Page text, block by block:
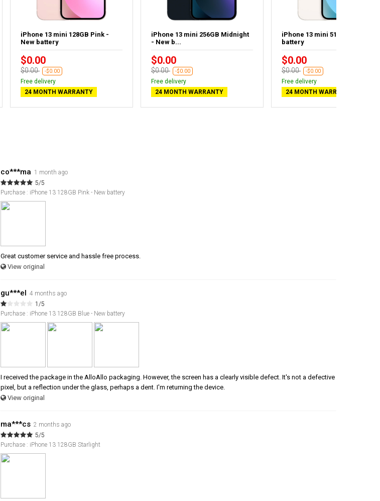
iPhone 13 mini 128GB Pink -
New battery
$0.00
$0.00 -$0.00
Free delivery
24 MONTH WARRANTY
iPhone 13 mini 256GB Midnight
- New b...
$0.00
$0.00 -$0.00
Free delivery
24 MONTH WARRANTY
iPhone 13 mini 512GB - New
battery
$0.00
$0.00 -$0.00
Free delivery
24 MONTH WARRANTY
co***ma 1 month ago
5/5
Purchase : iPhone 13 128GB Pink - New battery
Great customer service and hassle free process.
View original
gu***el 4 months ago
1/5
Purchase : iPhone 13 128GB Blue - New battery
I received the package in the AlloAllo packaging. However, the screen has a clearly visible defect. It's not a defective
pixel, but a reflection under the glass, perhaps a dent. I'm returning the device.
View original
ma***cs 2 months ago
5/5
Purchase : iPhone 13 128GB Starlight